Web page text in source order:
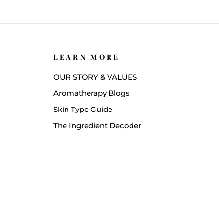
LEARN MORE
OUR STORY & VALUES
Aromatherapy Blogs
Skin Type Guide
The Ingredient Decoder